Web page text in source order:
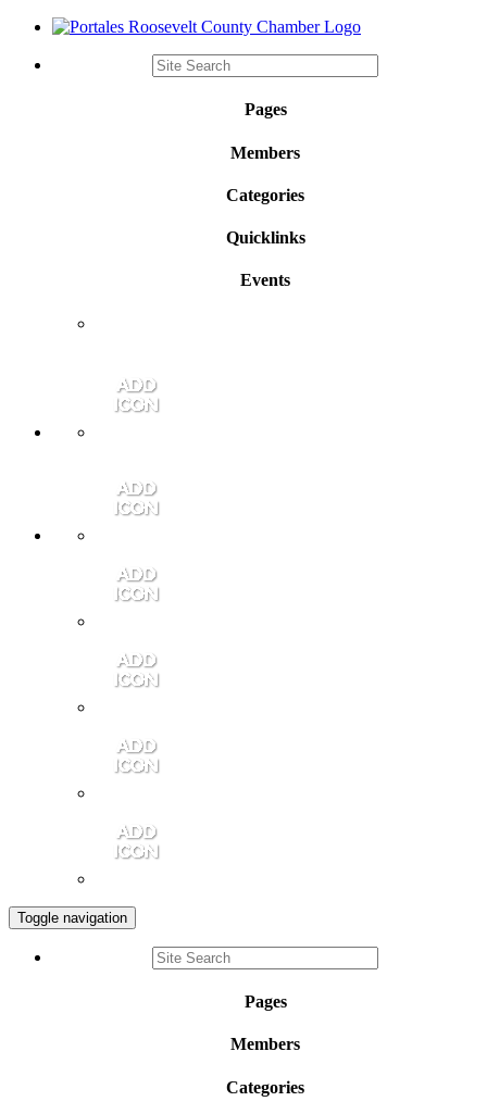
Pages
Members
Categories
Quicklinks
Events
Toggle navigation
Pages
Members
Categories